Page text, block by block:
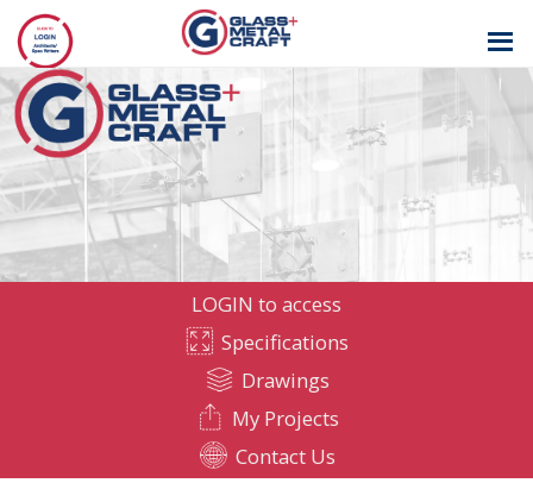
GLASS AND
METAL CRAFT
LOGIN to access
Specifications
Drawings
My Projects
Contact Us